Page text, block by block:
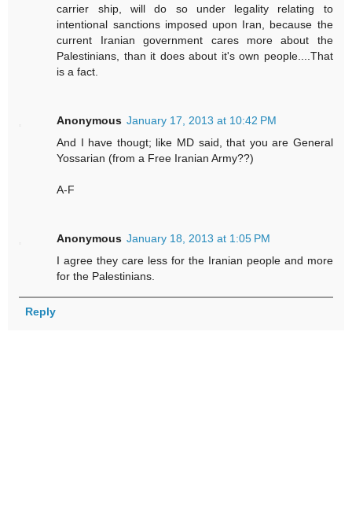
carrier ship, will do so under legality relating to
intentional sanctions imposed upon Iran, because the
current Iranian government cares more about the
Palestinians, than it does about it's own people....That
is a fact.
Anonymous January 17, 2013 at 10:42 PM
And I have thougt; like MD said, that you are General
Yossarian (from a Free Iranian Army??)
A-F
Anonymous January 18, 2013 at 1:05 PM
I agree they care less for the Iranian people and more
for the Palestinians.
Reply